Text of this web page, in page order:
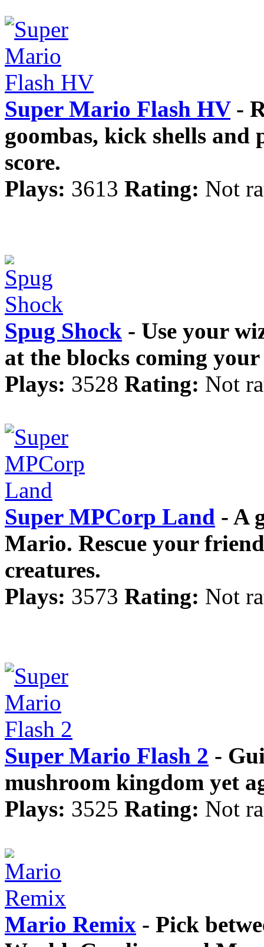
Super Mario Flash HV-
goombas, kick shells and
score.
Plays: 3613 Rating: Not
Spug Shock - Use your
at the blocks coming your
Plays: 3528 Rating: Not
Super MPCorp Land - A
Mario. Rescue your
creatures.
Plays: 3573 Rating: Not
Super Mario Flash 2 -
mushroom kingdom yet
Plays: 3525 Rating: Not
Mario Remix - Pick